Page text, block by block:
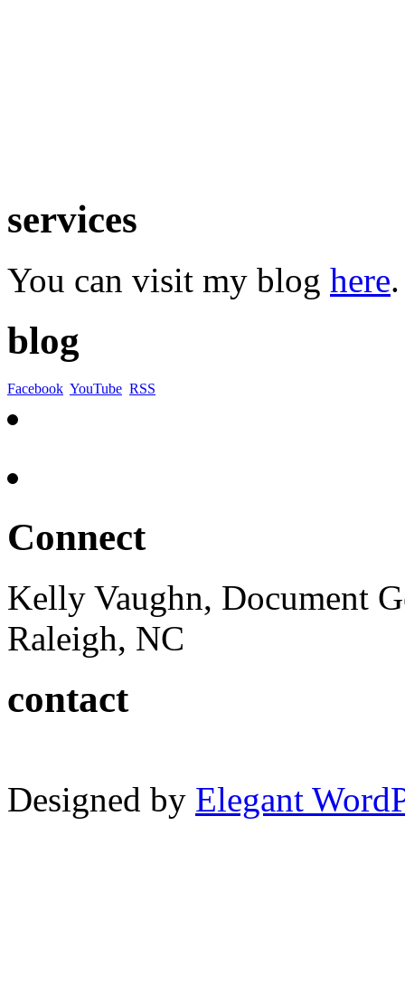
services
You can visit my blog here.
blog
Facebook YouTube RSS
Connect
Kelly Vaughn, Document
Raleigh, NC
contact
Designed by Elegant